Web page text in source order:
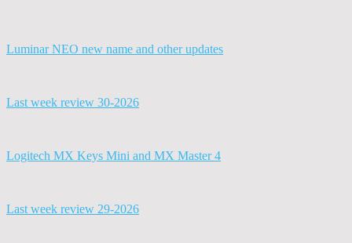
Luminar NEO new name and other updates
Last week review 30-2026
Logitech MX Keys Mini and MX Master 4
Last week review 29-2026